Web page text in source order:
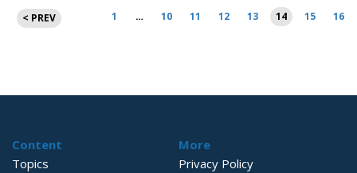
Posts
pagination
< PREV 1 … 10 11 12 13 14 15 16
Content
Topics
More
Privacy Policy